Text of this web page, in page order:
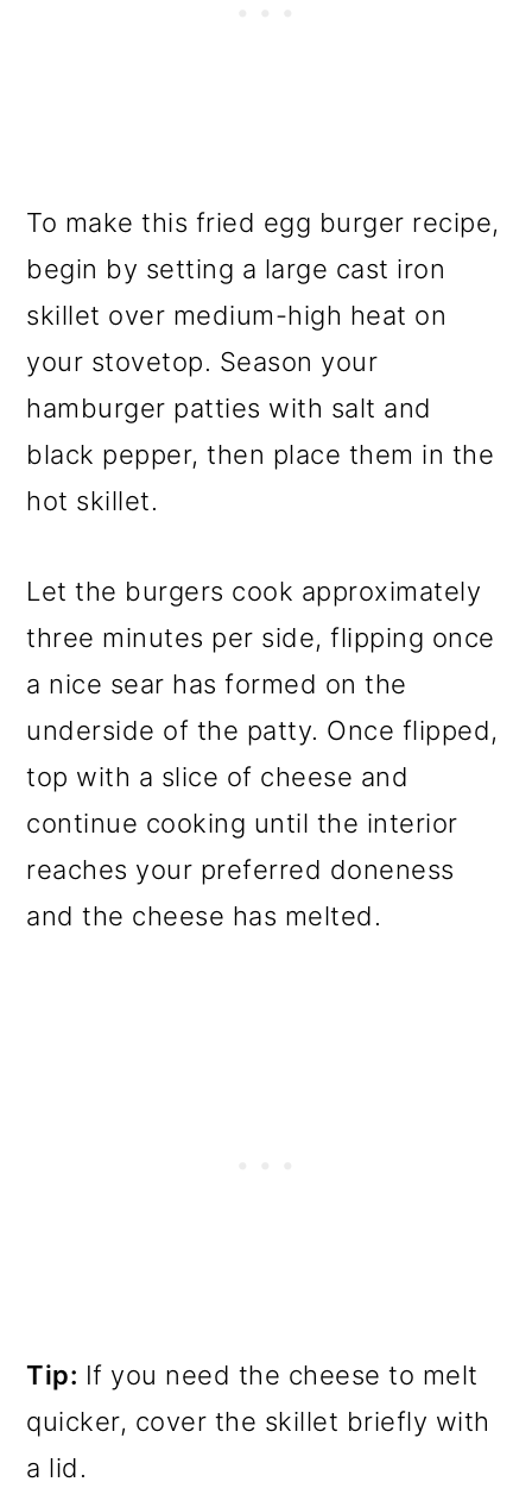
To make this fried egg burger recipe,
begin by setting a large cast iron
skillet over medium-high heat on
your stovetop. Season your
hamburger patties with salt and
black pepper, then place them in the
hot skillet.
Let the burgers cook approximately
three minutes per side, flipping once
a nice sear has formed on the
underside of the patty. Once flipped,
top with a slice of cheese and
continue cooking until the interior
reaches your preferred doneness
and the cheese has melted.
Tip: If you need the cheese to melt
quicker, cover the skillet briefly with
a lid.